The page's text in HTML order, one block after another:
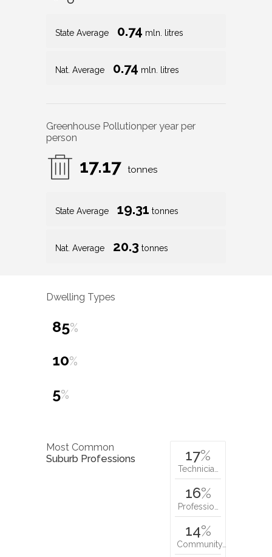
State Average 0.74 mln. litres
Nat. Average 0.74 mln. litres
Greenhouse Pollutionper year per
person
17.17 tonnes
State Average 19.31 tonnes
Nat. Average 20.3 tonnes
Dwelling Types
85%
10%
5%
Most Common
Suburb Professions
17%
Technicia…
16%
Professio…
14%
Community…